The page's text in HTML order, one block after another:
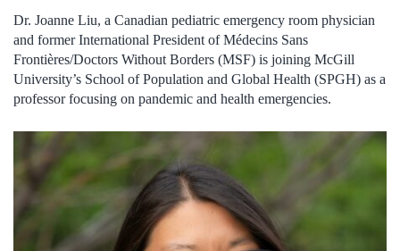
Dr. Joanne Liu, a Canadian pediatric emergency room physician
and former International President of Médecins Sans
Frontières/Doctors Without Borders (MSF) is joining McGill
University’s School of Population and Global Health (SPGH) as a
professor focusing on pandemic and health emergencies.